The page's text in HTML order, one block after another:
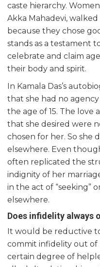
caste hierarchy.
Akka Mahadevi,
because they chose
stands as a testament
celebrate and claim
their body and spirit.
In Kamala Das’s
that she had no
the age of 15. The
that she desired were
chosen for her. So she
elsewhere. Even
often replicated the
indignity of her
in the act of “seeking”
elsewhere.
Does infidelity always
It would be reductive
commit infidelity out of
certain degree of